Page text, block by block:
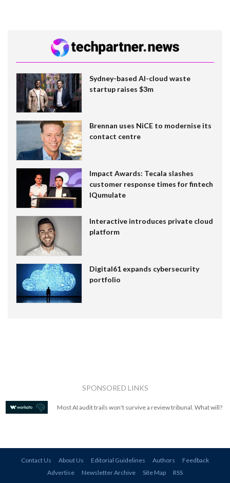
Sydney-based AI-cloud waste
startup raises $3m
Brennan uses NiCE to modernise its
contact centre
Impact Awards: Tecala slashes
customer response times for fintech
IQumulate
Interactive introduces private cloud
platform
Digital61 expands cybersecurity
portfolio
SPONSORED LINKS
Most AI audit trails won't survive a review tribunal. What will?
Contact Us About Us Editorial Guidelines Authors
Feedback
Advertise
Newsletter Archive Site Map RSS